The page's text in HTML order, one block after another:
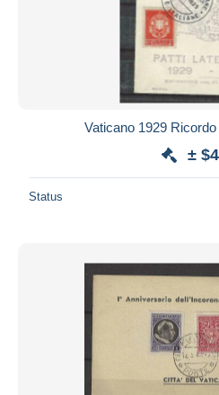
Vaticano 1929
±
Status